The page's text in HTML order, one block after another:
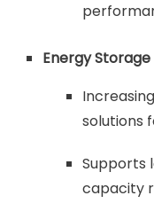
Energy
solutions
Supports
capacity